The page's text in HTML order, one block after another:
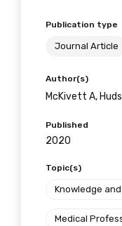
Publication type
Journal Article
Author(s)
McKivett A,
Published
2020
Topic(s)
Knowledge
Medical
Discipline
Please select
Please select
MAKE ME A